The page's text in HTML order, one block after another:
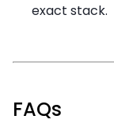
exact stack.
FAQs